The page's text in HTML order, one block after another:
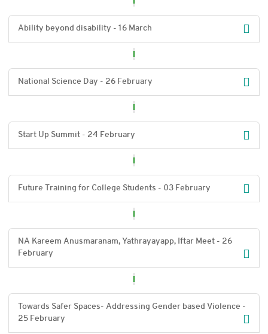
Ability beyond disability - 16 March
National Science Day - 26 February
Start Up Summit - 24 February
Future Training for College Students - 03 February
NA Kareem Anusmaranam, Yathrayayapp, Iftar Meet - 26
February
Towards Safer Spaces- Addressing Gender based Violence -
25 February